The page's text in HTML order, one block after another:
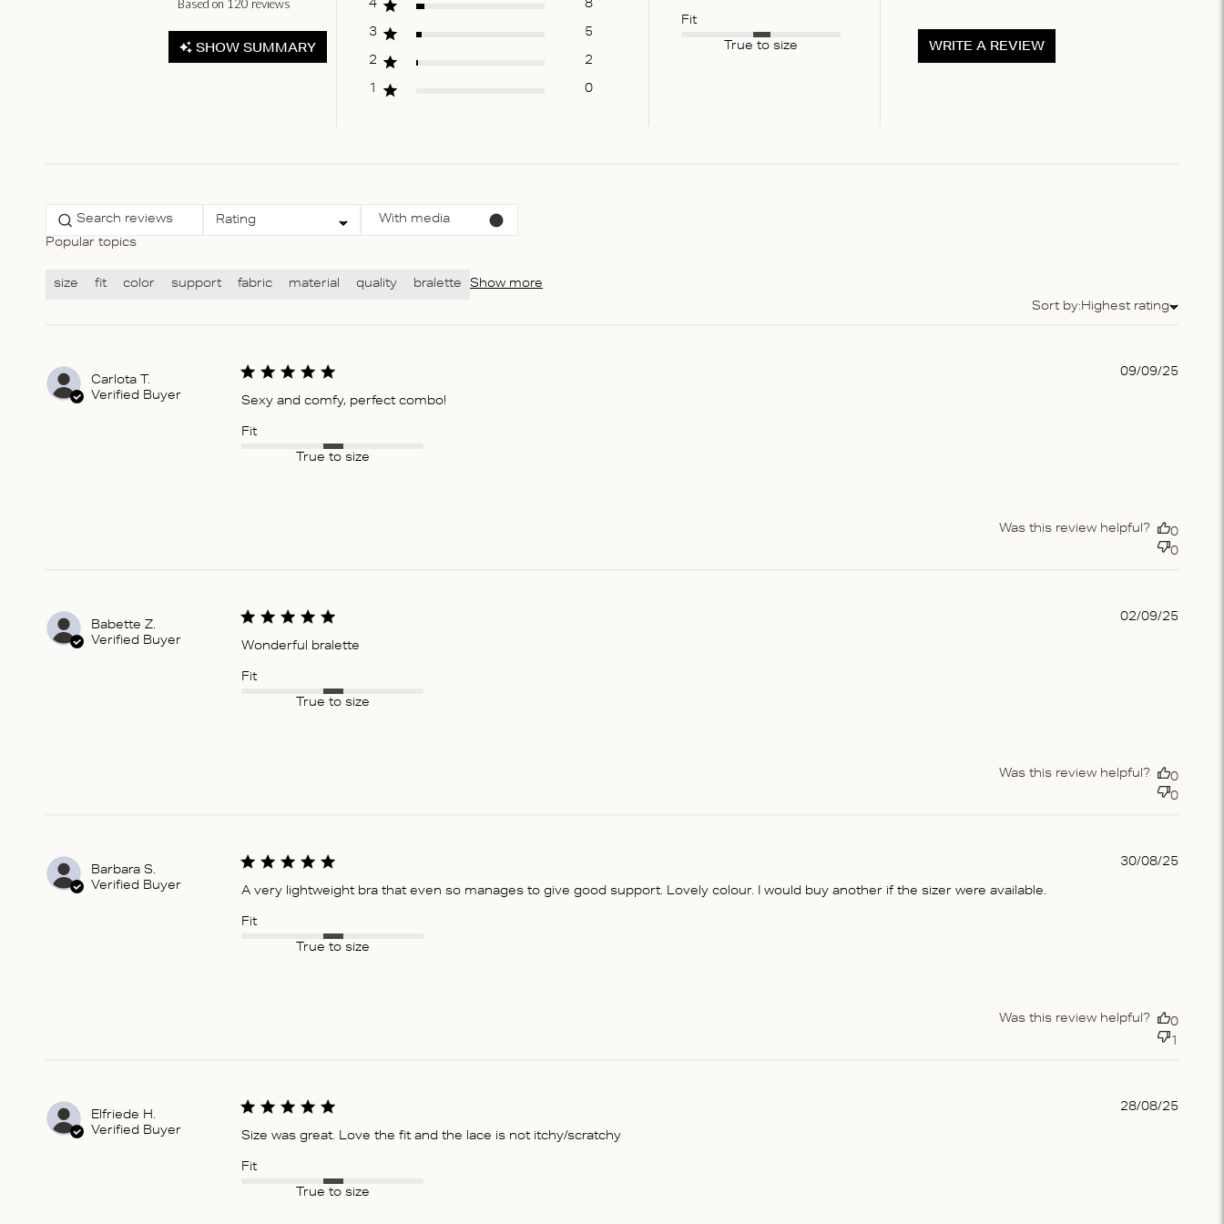
Score of 4.8 out of 5
Based on 120 reviews
SHOW SUMMARY
4 8
3 5
2 2
1 0
Fit
True to size WRITE A REVIEW
filtering reviews, from 1
Rating With media
Popular topics
size fit color support fabric material quality bralette
Show more
Sort by
Sort by:Highest rating
Carlota T.
Verified Buyer
Sexy and comfy, perfect combo!
Fit
True to size
09/09/25
Was this review helpful?
0
0
Babette Z.
Verified Buyer
Wonderful bralette
Fit
True to size
02/09/25
Was this review helpful?
0
0
Barbara S.
Verified Buyer
A very lightweight bra that even so manages to give good support. Lovely colour. I would buy another if the sizer were available.
Fit
True to size
30/08/25
Was this review helpful?
0
1
Elfriede H.
Verified Buyer
Size was great. Love the fit and the lace is not itchy/scratchy
Fit
True to size
28/08/25